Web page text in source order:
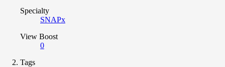
Specialty
SNAPx
View Boost
0
Tags